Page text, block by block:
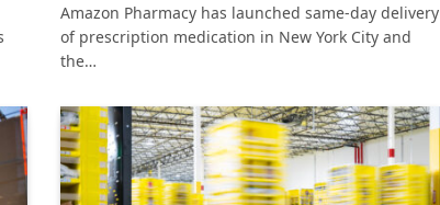
Amazon Pharmacy has launched same-day delivery
of prescription medication in New York City and
the…